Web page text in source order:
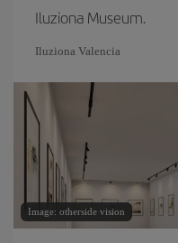
Iluziona Museum.
Iluziona Valencia
Image: otherside vision